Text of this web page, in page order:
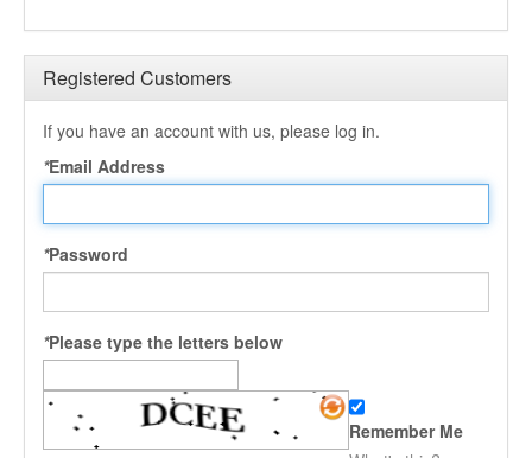
Registered Customers
If you have an account with us, please log in.
*Email Address
*Password
*Please type the letters below
Remember Me